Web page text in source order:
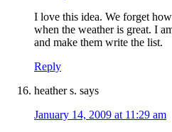
I love this idea. We forget
when the weather is great. I
and make them write the list.
Reply
heather s. says
January 14, 2009 at 11:29 am